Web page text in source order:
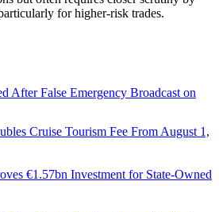
for higher-risk trades.
After False Emergency Broadcast on
Cruise Tourism Fee From August 1,
€1.57bn Investment for State-Owned